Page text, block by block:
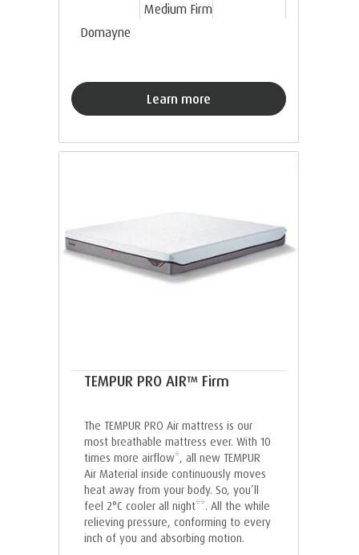
Medium Firm
Domayne
Learn more
TEMPUR PRO AIR™ Firm
The TEMPUR PRO Air mattress is our
most breathable mattress ever. With 10
times more airflow*, all new TEMPUR
Air Material inside continuously moves
heat away from your body. So, you’ll
feel 2°C cooler all night**. All the while
relieving pressure, conforming to every
inch of you and absorbing motion.